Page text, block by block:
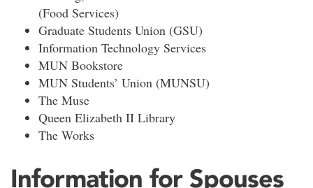
(Food Services)
Graduate Students Union (GSU)
Information Technology Services
MUN Bookstore
MUN Students’ Union (MUNSU)
The Muse
Queen Elizabeth II Library
The Works
Information for Spouses